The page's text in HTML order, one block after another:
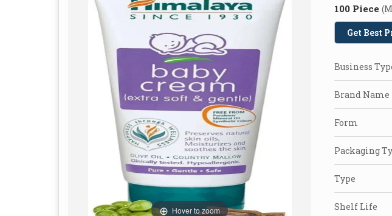
Hover to zoom
100 Piece
Get Best
Business
Brand Name
Form
Packaging
Type
Shelf Life